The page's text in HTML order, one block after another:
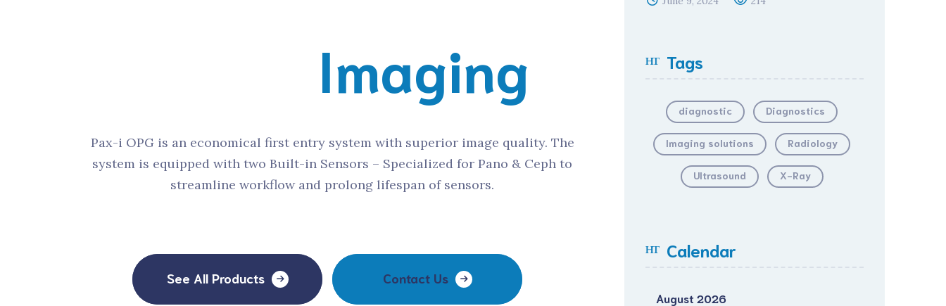
Imaging
Pax-i OPG is an economical first entry system with superior image quality. The
system is equipped with two Built-in Sensors – Specialized for Pano & Ceph to
streamline workflow and prolong lifespan of sensors.
See All Products Contact Us
Tags
diagnostic Diagnostics
Imaging solutions Radiology
Ultrasound X-Ray
Calendar
August 2026